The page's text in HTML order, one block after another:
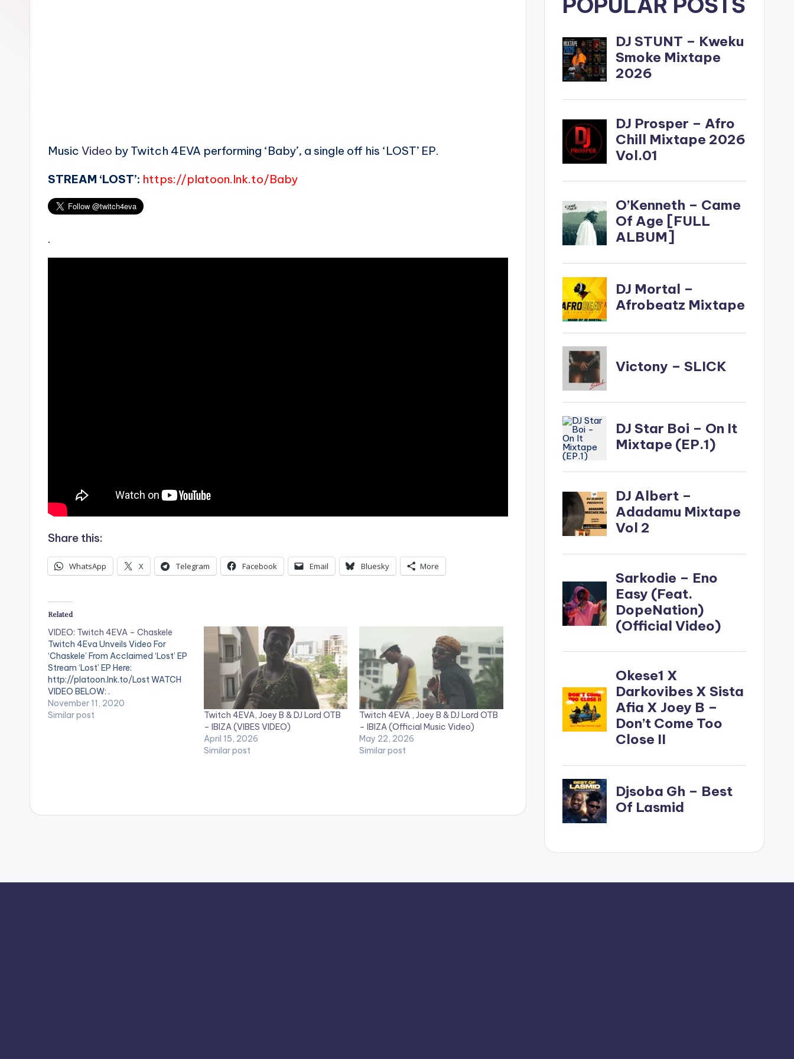
Music Video by Twitch 4EVA performing ‘Baby’, a single off his ‘LOST’ EP.
STREAM ‘LOST’: https://platoon.lnk.to/Baby
.
Share this:
WhatsApp X Telegram Facebook Email Bluesky More
Related
VIDEO: Twitch 4EVA – Chaskele
Twitch 4Eva Unveils Video For
‘Chaskele’ From Acclaimed ‘Lost’ EP
Stream ‘Lost’ EP Here:
http://platoon.lnk.to/Lost WATCH
VIDEO BELOW: .
November 11, 2020
Similar post
Twitch 4EVA, Joey B & DJ Lord OTB
– IBIZA (VIBES VIDEO)
April 15, 2026
Similar post
Twitch 4EVA , Joey B & DJ Lord OTB
– IBIZA (Official Music Video)
May 22, 2026
Similar post